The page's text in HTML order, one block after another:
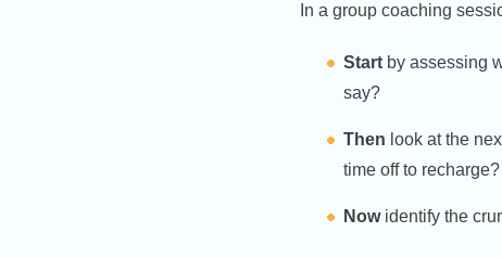
In a group coaching
Start by assessing
say?
Then look at the
time off to
Nowidentify the